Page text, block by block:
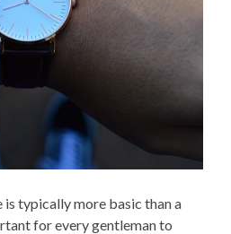
is typically more basic than a
for every gentleman to